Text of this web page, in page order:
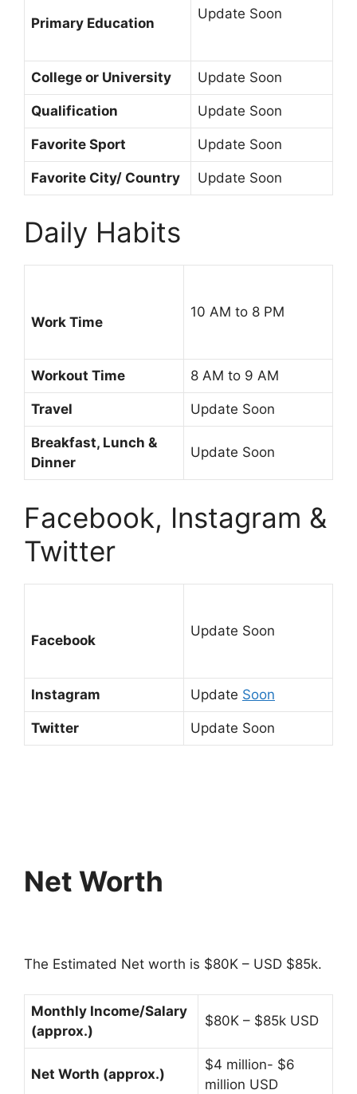
Primary Education
Update Soon
College or University Update Soon
Qualification Update Soon
Favorite Sport Update Soon
Favorite City/ Country Update Soon
Daily Habits
Work Time
10 AM to 8 PM
Workout Time 8 AM to 9 AM
Travel Update Soon
Breakfast, Lunch &
Dinner
Update Soon
Facebook, Instagram &
Twitter
Facebook
Update Soon
Instagram Update Soon
Twitter Update Soon
Net Worth
The Estimated Net worth is $80K – USD $85k.
Monthly Income/Salary
(approx.)
$80K – $85k USD
Net Worth (approx.)
$4 million- $6
million USD